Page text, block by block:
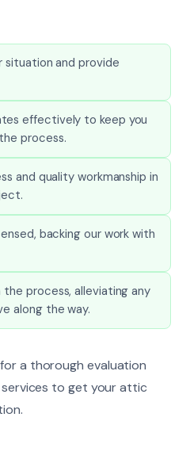
situation and provide
effectively to keep you
process.
and quality workmanship in
backing our work with
process, alleviating any
along the way.
a thorough evaluation
to get your attic